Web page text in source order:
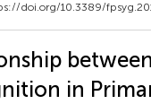
doi.org/10.3389/
in